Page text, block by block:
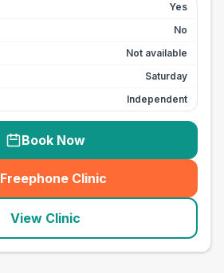
Yes
No
Not available
Saturday
Independent
Book Now
Freephone Clinic
(seo_lab_card_freephone
View Clinic